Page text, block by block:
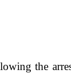
the